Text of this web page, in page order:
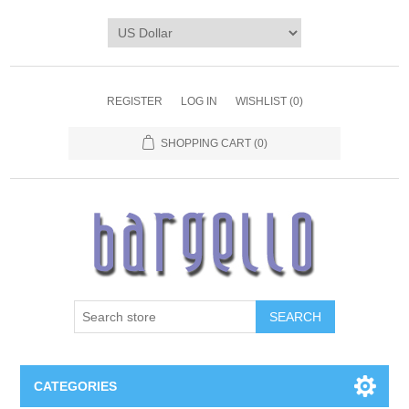
REGISTER LOG IN WISHLIST (0)
SHOPPING CART (0)
SEARCH
CATEGORIES